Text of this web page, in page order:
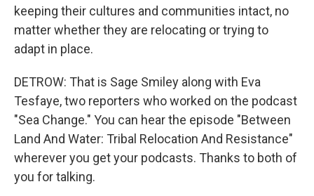
keeping their cultures and communities intact, no
matter whether they are relocating or trying to
adapt in place.
DETROW: That is Sage Smiley along with Eva
Tesfaye, two reporters who worked on the podcast
"Sea Change." You can hear the episode "Between
Land And Water: Tribal Relocation And Resistance"
wherever you get your podcasts. Thanks to both of
you for talking.